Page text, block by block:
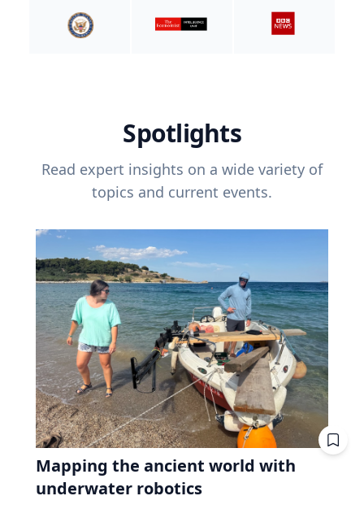
Spotlights
Read expert insights on a wide variety of
topics and current events.
Mapping the ancient world with
underwater robotics